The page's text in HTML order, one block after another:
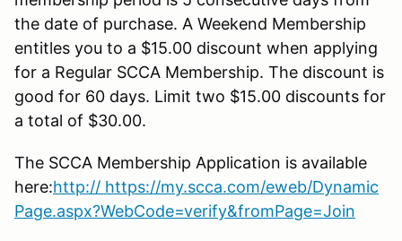
the date of purchase. A Weekend Membership
entitles you to a $15.00 discount when applying
for a Regular SCCA Membership. The discount is
good for 60 days. Limit two $15.00 discounts for
a total of $30.00.
The SCCA Membership Application is available
here:http:// https://my.scca.com/eweb/Dynamic
Page.aspx?WebCode=verify&fromPage=Join